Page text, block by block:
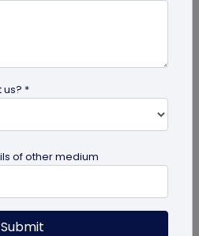
Cards Superior
Cards
NFC business cards make
us? *
of other medium
Submit